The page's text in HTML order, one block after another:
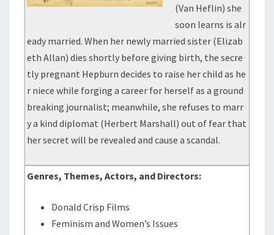
(Van Heflin) she
soon learns is alr
eady married. When her newly married sister (Elizab
eth Allan) dies shortly before giving birth, the secre
tly pregnant Hepburn decides to raise her child as he
r niece while forging a career for herself as a ground
breaking journalist; meanwhile, she refuses to marr
y a kind diplomat (Herbert Marshall) out of fear that
her secret will be revealed and cause a scandal.
Genres, Themes, Actors, and Directors:
Donald Crisp Films
Feminism and Women’s Issues